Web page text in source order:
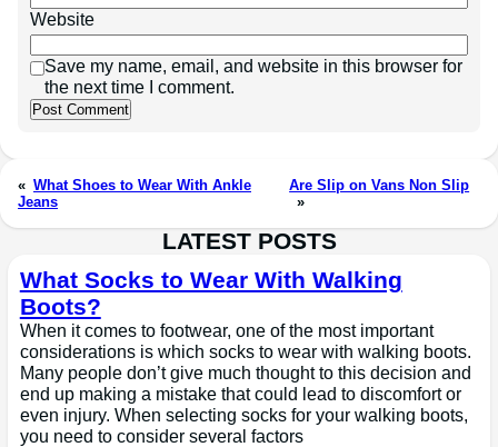
Website
Save my name, email, and website in this browser for
the next time I comment.
« What Shoes to Wear With Ankle
Jeans
Are Slip on Vans Non Slip
»
LATEST POSTS
What Socks to Wear With Walking
Boots?
When it comes to footwear, one of the most important
considerations is which socks to wear with walking boots.
Many people don’t give much thought to this decision and
end up making a mistake that could lead to discomfort or
even injury. When selecting socks for your walking boots,
you need to consider several factors